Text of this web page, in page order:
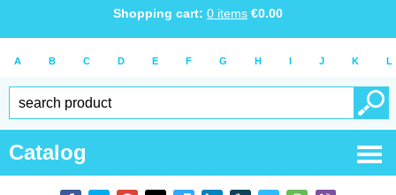
Shopping cart: 0 items €0.00
A B C D E F G H I J K L
Catalog